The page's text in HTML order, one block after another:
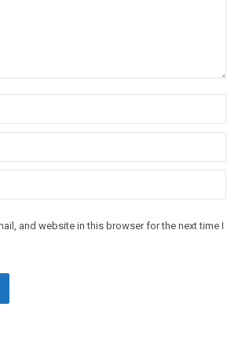
and website in this browser for the next time I